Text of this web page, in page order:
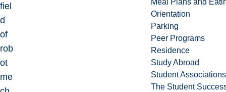
Meal Plans and
Orientation
Parking
Peer Programs
Residence
Study Abroad
Student Associations
The Student
fiel
d
of
rob
ot
me